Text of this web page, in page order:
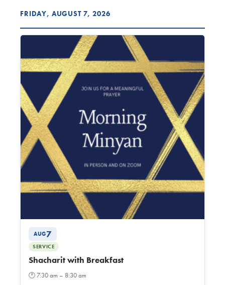
FRIDAY, AUGUST 7, 2026
AUG7
SERVICE
Shacharit with Breakfast
🕐 7:30 am – 8:30 am